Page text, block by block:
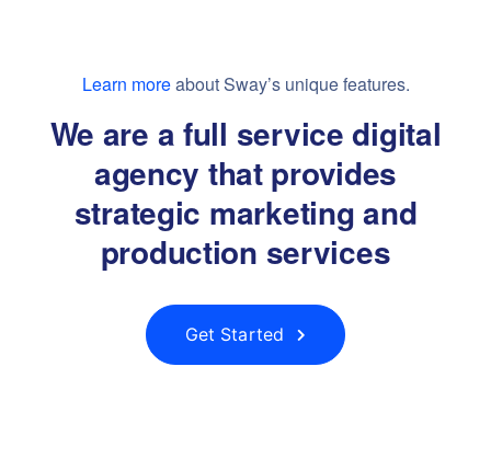
Learn moreabout Sway’s unique features.
We are a full service digital
agency that provides
strategic marketing and
production services
Get Started